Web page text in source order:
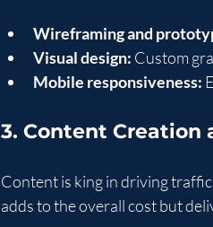
Wireframing and
Visual design: Custom
Mobile responsiveness:
3. Content Creation
Content is king in driving
adds to the overall cost but